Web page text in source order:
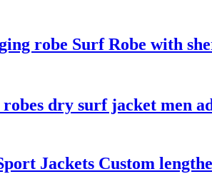
robe Surf Robe with
dry surf jacket men
Jackets Custom